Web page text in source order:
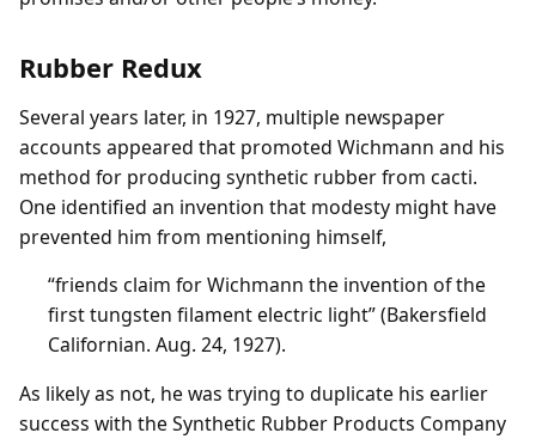
Rubber Redux
Several years later, in 1927, multiple newspaper
accounts appeared that promoted Wichmann and his
method for producing synthetic rubber from cacti.
One identified an invention that modesty might have
prevented him from mentioning himself,
“friends claim for Wichmann the invention of the
first tungsten filament electric light” (Bakersfield
Californian. Aug. 24, 1927).
As likely as not, he was trying to duplicate his earlier
success with the Synthetic Rubber Products Company